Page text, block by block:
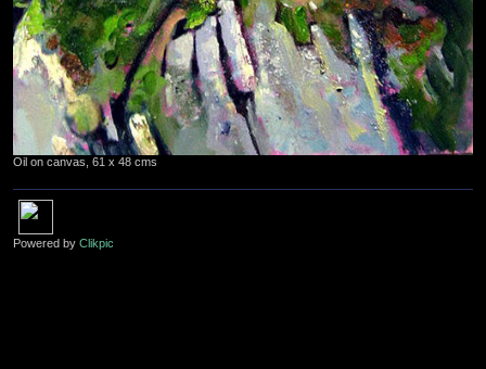
Oil on canvas, 61 x 48 cms
Powered by Clikpic